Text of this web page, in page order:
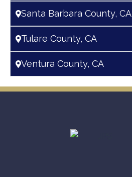
Santa Barbara County, CA
Tulare County, CA
Ventura County, CA